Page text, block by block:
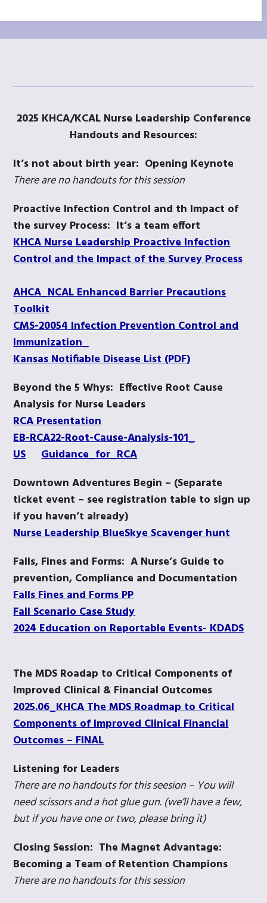
2025 KHCA/KCAL Nurse Leadership Conference
Handouts and Resources:
It’s not about birth year: Opening Keynote
There are no handouts for this session
Proactive Infection Control and th Impact of
the survey Process: It’s a team effort
KHCA Nurse Leadership Proactive Infection
Control and the Impact of the Survey Process
AHCA_NCAL Enhanced Barrier Precautions
Toolkit
CMS-20054 Infection Prevention Control and
Immunization_
Kansas Notifiable Disease List (PDF)
Beyond the 5 Whys: Effective Root Cause
Analysis for Nurse Leaders
RCA Presentation
EB-RCA22-Root-Cause-Analysis-101_
US
Guidance_for_RCA
Downtown Adventures Begin – (Separate
ticket event – see registration table to sign up
if you haven’t already)
Nurse Leadership BlueSkye Scavenger hunt
Falls, Fines and Forms: A Nurse’s Guide to
prevention, Compliance and Documentation
Falls Fines and Forms PP
Fall Scenario Case Study
2024 Education on Reportable Events- KDADS
The MDS Roadap to Critical Components of
Improved Clinical & Financial Outcomes
2025.06_KHCA The MDS Roadmap to Critical
Components of Improved Clinical Financial
Outcomes – FINAL
Listening for Leaders
There are no handouts for this seesion – You will
need scissors and a hot glue gun. (we’ll have a few,
but if you have one or two, please bring it)
Closing Session: The Magnet Advantage:
Becoming a Team of Retention Champions
There are no handouts for this session